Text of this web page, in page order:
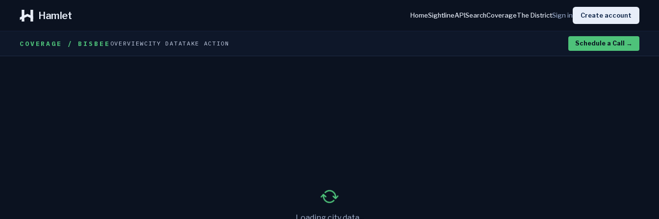
Hamlet HomeSightlineAPISearchCoverageThe DistrictSign in Create account
COVERAGE / BISBEE OVERVIEW CITY DATATAKE ACTION Schedule a Call →